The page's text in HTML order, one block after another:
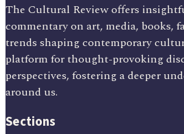
The Cultural Review offers
commentary on art, media, books,
trends shaping contemporary
platform for thought-provoking
perspectives, fostering a deeper
around us.
Sections